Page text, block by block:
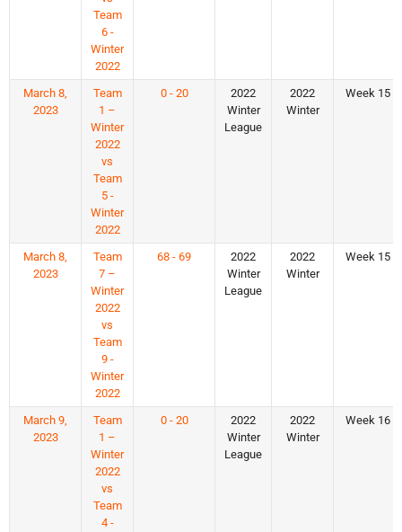
Team
6 -
Winter
2022
March 8,
2023
Team
1 –
Winter
2022
vs
Team
5 -
Winter
2022
0 - 20
2022
Winter
League
2022
Winter
Week 15
March 8,
2023
Team
7 –
Winter
2022
vs
Team
9 -
Winter
2022
68 - 69
2022
Winter
League
2022
Winter
Week 15
March 9,
2023
Team
1 –
Winter
2022
vs
Team
4 -
0 - 20
2022
Winter
League
2022
Winter
Week 16